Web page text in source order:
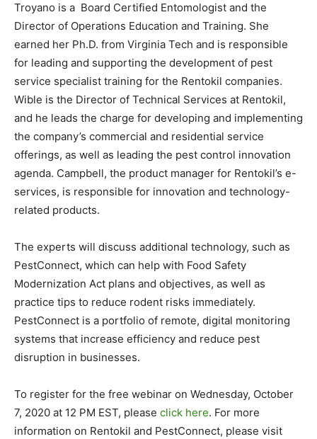
Troyano is a Board Certified Entomologist and the
Director of Operations Education and Training. She
earned her Ph.D. from Virginia Tech and is responsible
for leading and supporting the development of pest
service specialist training for the Rentokil companies.
Wible is the Director of Technical Services at Rentokil,
and he leads the charge for developing and implementing
the company’s commercial and residential service
offerings, as well as leading the pest control innovation
agenda. Campbell, the product manager for Rentokil’s e-
services, is responsible for innovation and technology-
related products.
The experts will discuss additional technology, such as
PestConnect, which can help with Food Safety
Modernization Act plans and objectives, as well as
practice tips to reduce rodent risks immediately.
PestConnect is a portfolio of remote, digital monitoring
systems that increase efficiency and reduce pest
disruption in businesses.
To register for the free webinar on Wednesday, October
7, 2020 at 12 PM EST, please click here. For more
information on Rentokil and PestConnect, please visit